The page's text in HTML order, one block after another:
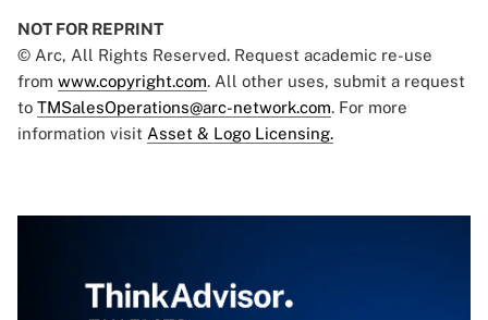
NOT FOR REPRINT
© Arc, All Rights Reserved. Request academic re-use
from www.copyright.com. All other uses, submit a request
to TMSalesOperations@arc-network.com. For more
information visit Asset & Logo Licensing.